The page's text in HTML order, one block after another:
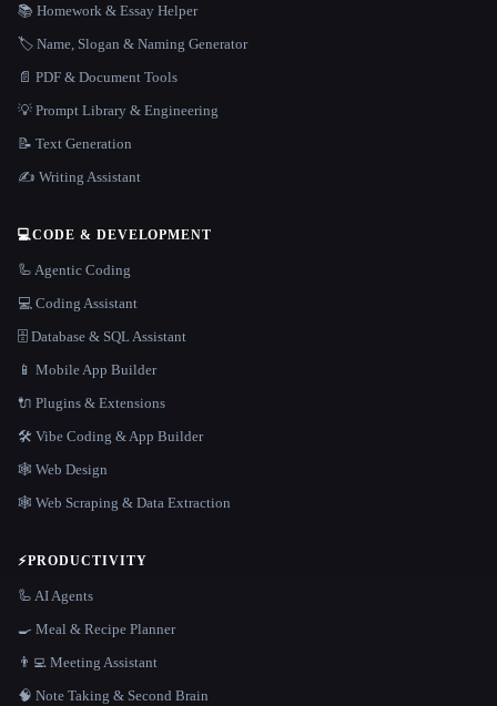
📚 Homework & Essay Helper
🏷️ Name, Slogan & Naming Generator
📄 PDF & Document Tools
💡 Prompt Library & Engineering
📝 Text Generation
✍️ Writing Assistant
💻CODE & DEVELOPMENT
🦾 Agentic Coding
💻 Coding Assistant
🗄️ Database & SQL Assistant
📱 Mobile App Builder
🔌 Plugins & Extensions
🛠️ Vibe Coding & App Builder
🕸 Web Design
🕸️ Web Scraping & Data Extraction
⚡PRODUCTIVITY
🦾 AI Agents
🍳 Meal & Recipe Planner
👨‍💻 Meeting Assistant
🧠 Note Taking & Second Brain